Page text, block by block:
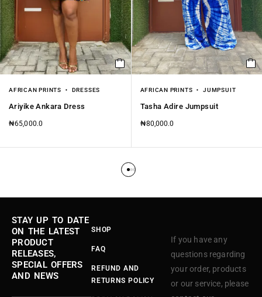
AFRICAN PRINTS DRESSES
Ariyike Ankara Dress
₦65,000.0
AFRICAN PRINTS JUMPSUIT
Tasha Adire Jumpsuit
₦80,000.0
STAY UP TO DATE
ON THE LATEST
PRODUCT
RELEASES,
SPECIAL OFFERS
AND NEWS
SHOP
FAQ
REFUND AND
RETURNS POLICY
If you have any
questions regarding
your order, products
or our service, please